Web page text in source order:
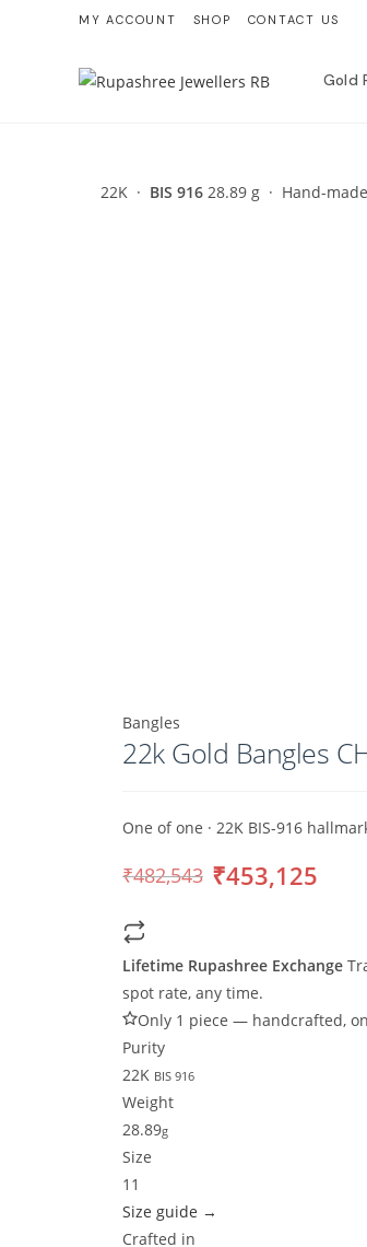
MY ACCOUNT SHOP CONTACT US
Gold
22K · BIS 916 28.89 g · Hand-made
Bangles
22k Gold Bangles
One of one · 22K BIS-916
₹482,543
Original
₹482,543.
₹453,125
Current
₹453,125.
Lifetime Rupashree Exchange
spot rate, any time.
Only 1 piece — handcrafted,
Purity
22K BIS 916
Weight
28.89g
Size
11
Size guide →
Crafted in